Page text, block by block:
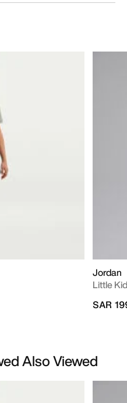
Jordan
Little
SAR
Also Viewed